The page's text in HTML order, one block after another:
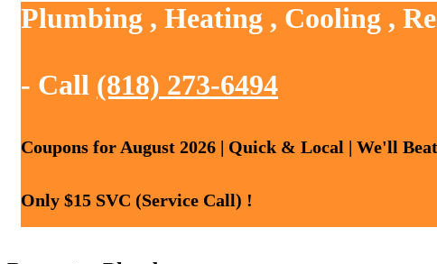
Plumbing , Heating , Cooling ,
- Call (818) 273-6494
Coupons for August 2026 | Quick & Local | We'll
Only $15 SVC (Service Call) !